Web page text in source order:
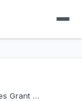
Grant …